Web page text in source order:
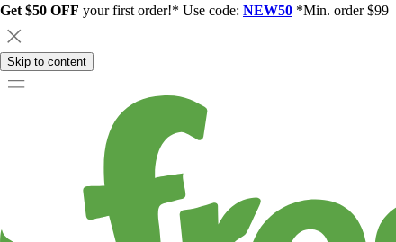
Get $50 OFF your first order!* Use code: NEW50 *Min. order $99
Skip to content